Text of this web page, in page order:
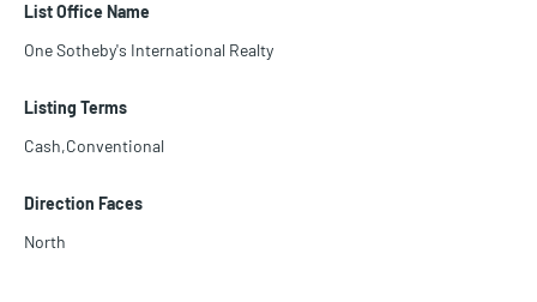
List Office Name
One Sotheby's International Realty
Listing Terms
Cash,Conventional
Direction Faces
North